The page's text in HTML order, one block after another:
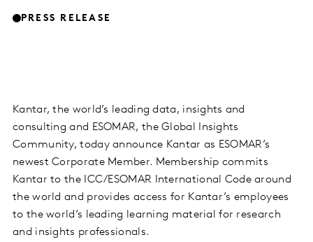
PRESS RELEASE
Kantar, the world’s leading data, insights and
consulting and ESOMAR, the Global Insights
Community, today announce Kantar as ESOMAR’s
newest Corporate Member. Membership commits
Kantar to the ICC/ESOMAR International Code around
the world and provides access for Kantar’s employees
to the world’s leading learning material for research
and insights professionals.